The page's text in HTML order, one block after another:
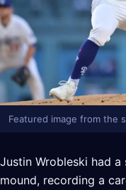
Featured image from the
Justin Wrobleski had
mound, recording a